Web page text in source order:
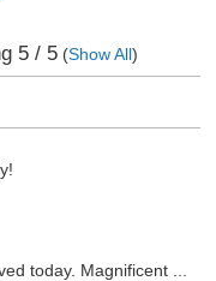
5/ 5(Show All)
today. Magnificent ...